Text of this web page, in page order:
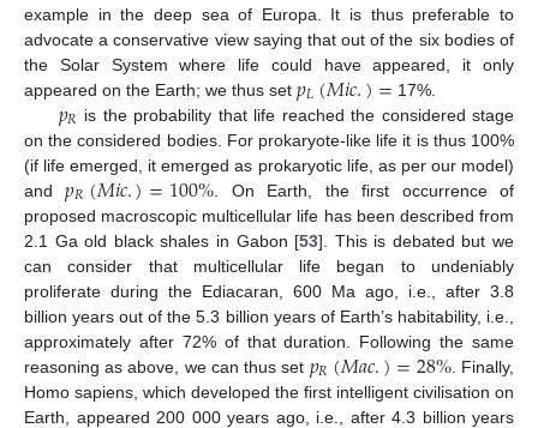
example in the deep sea of Europa. It is thus preferable to
advocate a conservative view saying that out of the six bodies of
the Solar System where life could have appeared, it only
appeared on the Earth; we thus set 𝑝𝐿(𝑀𝑖𝑐.)= 17%.
𝑝𝑅 is the probability that life reached the considered stage
on the considered bodies. For prokaryote-like life it is thus 100%
(if life emerged, it emerged as prokaryotic life, as per our model)
and𝑝𝑅(𝑀𝑖𝑐.)=100% . On Earth, the first occurrence of
proposed macroscopic multicellular life has been described from
2.1 Ga old black shales in Gabon [53]. This is debated but we
can consider that multicellular life began to undeniably
proliferate during the Ediacaran, 600 Ma ago, i.e., after 3.8
billion years out of the 5.3 billion years of Earth’s habitability, i.e.,
approximately after 72% of that duration. Following the same
reasoning as above, we can thus set 𝑝𝑅(𝑀𝑎𝑐.)=28%. Finally,
Homo sapiens, which developed the first intelligent civilisation on
Earth, appeared 200 000 years ago, i.e., after 4.3 billion years